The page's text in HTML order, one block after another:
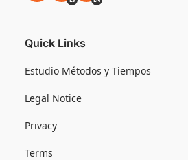
Quick Links
Estudio Métodos y Tiempos
Legal Notice
Privacy
Terms